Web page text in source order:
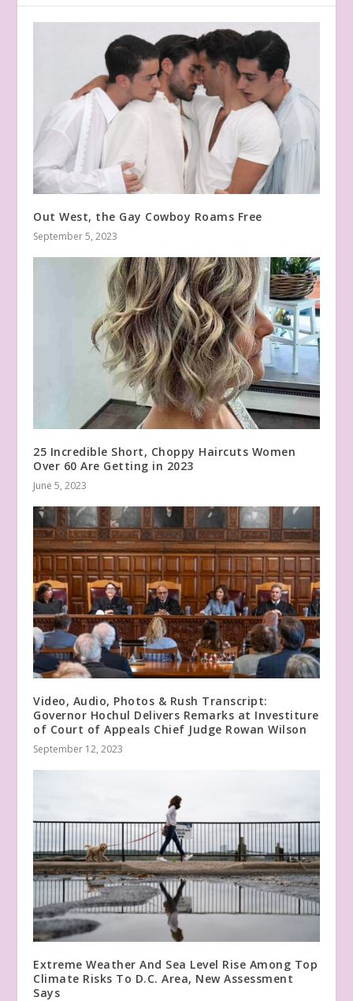
Out West, the Gay Cowboy Roams Free
September 5, 2023
25 Incredible Short, Choppy Haircuts Women
Over 60 Are Getting in 2023
June 5, 2023
Video, Audio, Photos & Rush Transcript:
Governor Hochul Delivers Remarks at Investiture
of Court of Appeals Chief Judge Rowan Wilson
September 12, 2023
Extreme Weather And Sea Level Rise Among Top
Climate Risks To D.C. Area, New Assessment
Says